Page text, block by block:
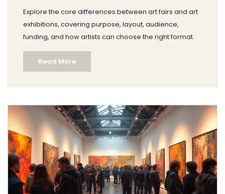
Explore the core differences between art fairs and art
exhibitions, covering purpose, layout, audience,
funding, and how artists can choose the right format.
Read More